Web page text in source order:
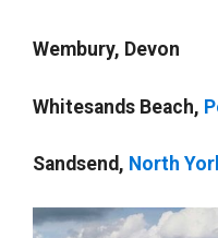
Wembury, Devon
Whitesands Beach,
Sandsend, North